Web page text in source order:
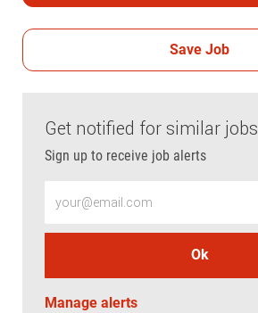
Save Job
Get notified for similar jobs
Sign up to receive job alerts
Ok
Manage alerts